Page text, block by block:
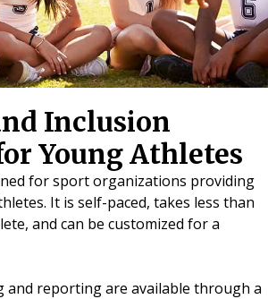
Inclusion
Young Athletes
for sport organizations providing
It is self-paced, takes less than
and can be customized for a
and reporting are available through a